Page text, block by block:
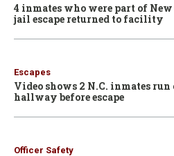
4 inmates who were part of
jail escape returned to facility
Escapes
Video shows 2 N.C. inmates
hallway before escape
Officer Safety